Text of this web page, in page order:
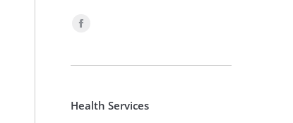
Find us on:
Facebook
opens
new
Health Services